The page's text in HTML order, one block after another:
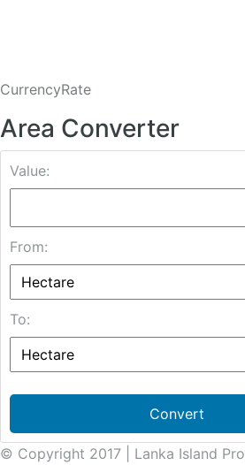
CurrencyRate
Area Converter
Value:
From:
To:
Convert
© Copyright 2017 | Lanka Island